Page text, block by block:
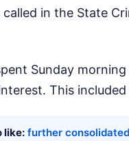
in the State
Sunday
This
like: further